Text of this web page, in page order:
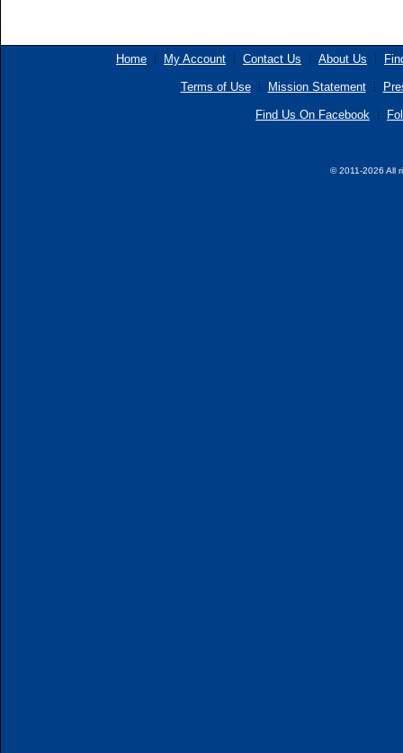
Home My Account Contact Us About Us
Terms of Use Mission Statement
Find Us On Facebook
© 2011-2026 All